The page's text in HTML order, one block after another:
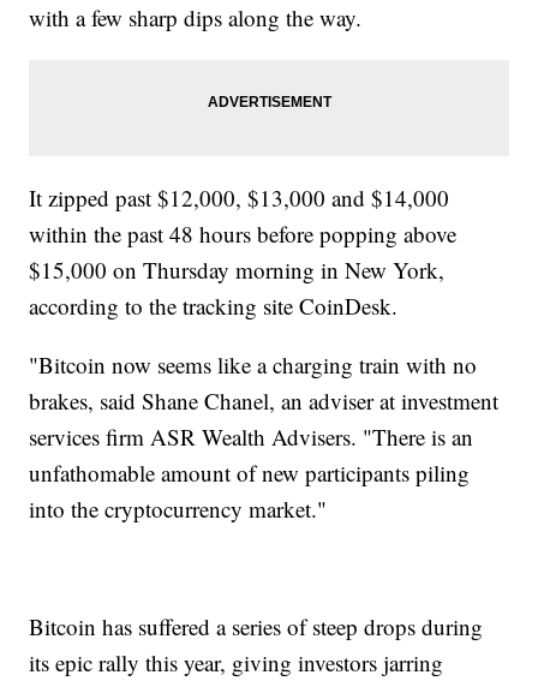
with a few sharp dips along the way.
It zipped past $12,000, $13,000 and $14,000
within the past 48 hours before popping above
$15,000 on Thursday morning in New York,
according to the tracking site CoinDesk.
"Bitcoin now seems like a charging train with no
brakes, said Shane Chanel, an adviser at investment
services firm ASR Wealth Advisers. "There is an
unfathomable amount of new participants piling
into the cryptocurrency market."
Bitcoin has suffered a series of steep drops during
its epic rally this year, giving investors jarring